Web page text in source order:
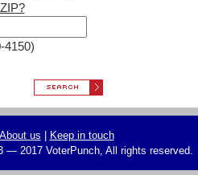
4150)
About us
Keep in touch
— 2017 VoterPunch, All rights reserved.